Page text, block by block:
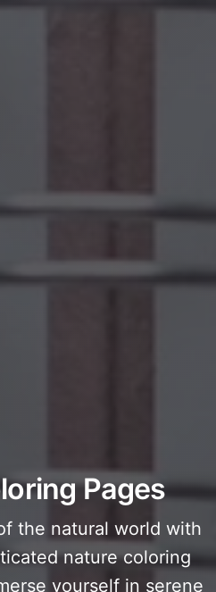
Pages
the natural world with
nature coloring
yourself in serene